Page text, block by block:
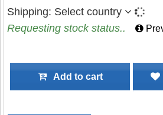
Shipping: Select country
Requesting stock status..
Add to cart